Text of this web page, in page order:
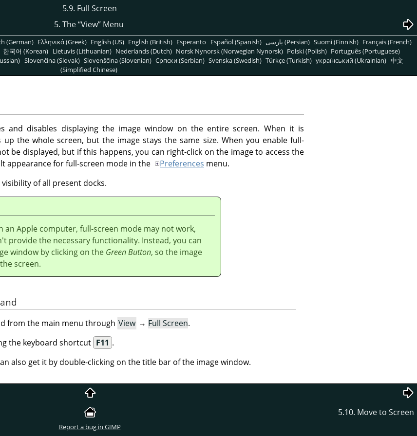
5.9. Full Screen
5. The“View”Menu
(German) Ελληνικά (Greek) English (US) English (British) Esperanto Español (Spanish) پارسی (Persian) Suomi (Finnish) Français (French)
한국어 (Korean) Lietuvis (Lithuanian) Nederlands (Dutch) Norsk Nynorsk (Norwegian Nynorsk) Polski (Polish) Português (Portuguese)
Slovenčina (Slovak) Slovenščina (Slovenian) Српски (Serbian) Svenska (Swedish) Türkçe (Turkish) український (Ukrainian) 中文
(Simplified Chinese)
and disables displaying the image window on the entire screen. When it is
up the whole screen, but the image stays the same size. When you enable full-
be displayed, but if this happens, you can right-click on the image to access the
appearance for full-screen mode in the
Preferences menu.
of all present docks.
an Apple computer, full-screen mode may not work,
provide the necessary functionality. Instead, you can
window by clicking on the Green Button, so the image
screen.
from the main menu through View → Full Screen.
the keyboard shortcut F11 .
also get it by double-clicking on the title bar of the image window.
5.10. Move to Screen
Report a bug in GIMP